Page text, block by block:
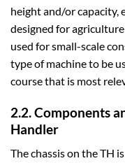
height and/or capacity,
designed for
used for small-scale
type of machine to be
course that is most
2.2. Components
Handler
The chassis on the TH